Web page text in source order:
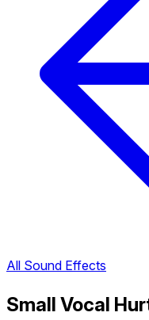
All Sound Effects
Small Vocal